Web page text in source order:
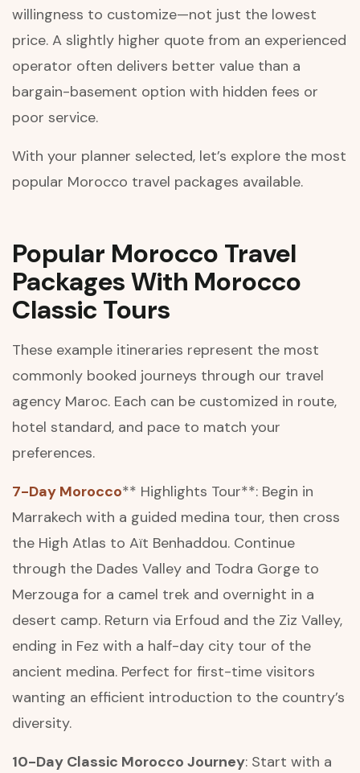
willingness to customize—not just the lowest
price. A slightly higher quote from an experienced
operator often delivers better value than a
bargain-basement option with hidden fees or
poor service.
With your planner selected, let’s explore the most
popular Morocco travel packages available.
Popular Morocco Travel
Packages With Morocco
Classic Tours
These example itineraries represent the most
commonly booked journeys through our travel
agency Maroc. Each can be customized in route,
hotel standard, and pace to match your
preferences.
7-Day Morocco** Highlights Tour**: Begin in
Marrakech with a guided medina tour, then cross
the High Atlas to Aït Benhaddou. Continue
through the Dades Valley and Todra Gorge to
Merzouga for a camel trek and overnight in a
desert camp. Return via Erfoud and the Ziz Valley,
ending in Fez with a half-day city tour of the
ancient medina. Perfect for first-time visitors
wanting an efficient introduction to the country’s
diversity.
10-Day Classic Morocco Journey: Start with a